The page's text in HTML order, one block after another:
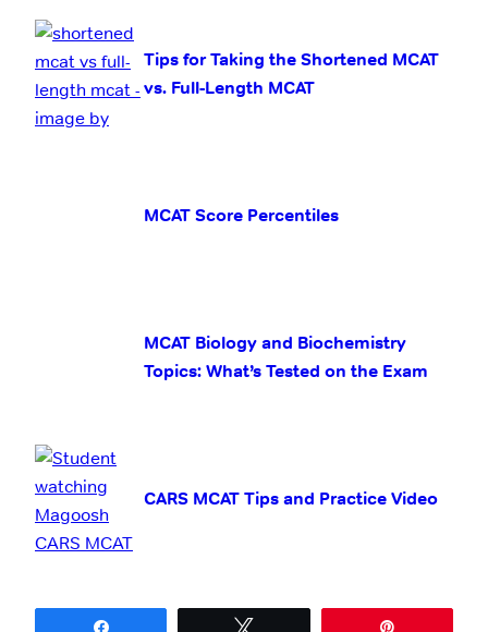
Tips for Taking the Shortened MCAT
vs. Full-Length MCAT
MCAT Score Percentiles
MCAT Biology and Biochemistry
Topics: What’s Tested on the Exam
CARS MCAT Tips and Practice Video